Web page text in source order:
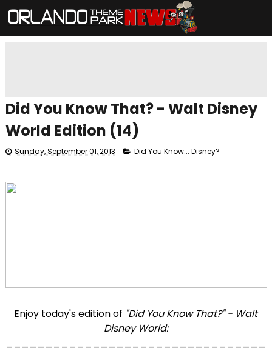
Did You Know That? - Walt Disney
World Edition (14)
Sunday, September 01, 2013 Did You Know... Disney?
Enjoy today's edition of "Did You Know That?" - Walt
Disney World: